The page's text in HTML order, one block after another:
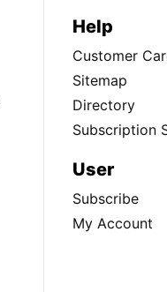
Help
Customer
Sitemap
Directory
Subscription
User
Subscribe
My Account